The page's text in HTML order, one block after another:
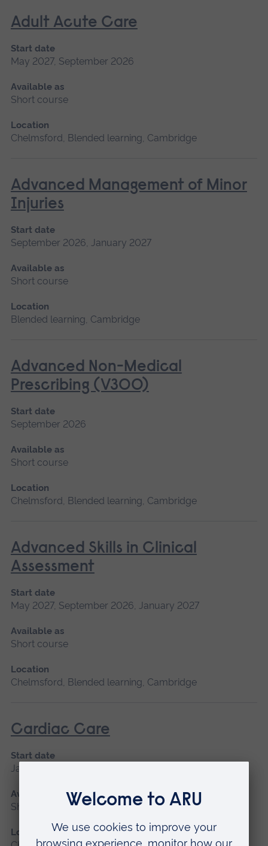
Adult Acute Care
Start date
May 2027, September 2026
Available as
Short course
Location
Chelmsford, Blended learning, Cambridge
Advanced Management of Minor
Injuries
Start date
September 2026, January 2027
Available as
Short course
Location
Blended learning, Cambridge
Advanced Non-Medical
Prescribing (V300)
Start date
September 2026
Available as
Short course
Location
Chelmsford, Blended learning, Cambridge
Advanced Skills in Clinical
Assessment
Start date
May 2027, September 2026, January 2027
Available as
Short course
Location
Chelmsford, Blended learning, Cambridge
Cardiac Care
Start date
January 2027, September 2026
Available as
Short course
Location